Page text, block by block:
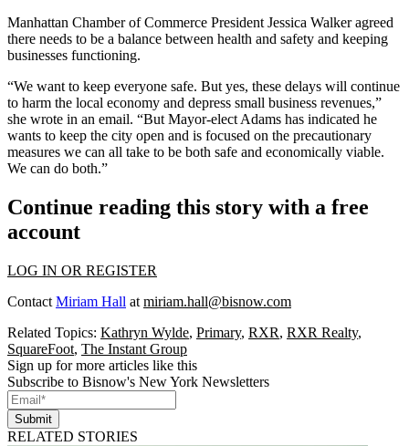
Manhattan Chamber of Commerce President Jessica Walker agreed
there needs to be a balance between health and safety and keeping
businesses functioning.
“We want to keep everyone safe. But yes, these delays will continue
to harm the local economy and depress small business revenues,”
she wrote in an email. “But Mayor-elect Adams has indicated he
wants to keep the city open and is focused on the precautionary
measures we can all take to be both safe and economically viable.
We can do both.”
Continue reading this story with a free
account
LOG IN OR REGISTER
Contact Miriam Hall at miriam.hall@bisnow.com
Related Topics: Kathryn Wylde, Primary, RXR, RXR Realty,
SquareFoot, The Instant Group
Sign up for more articles like this
Subscribe to Bisnow's New York Newsletters
Submit
RELATED STORIES